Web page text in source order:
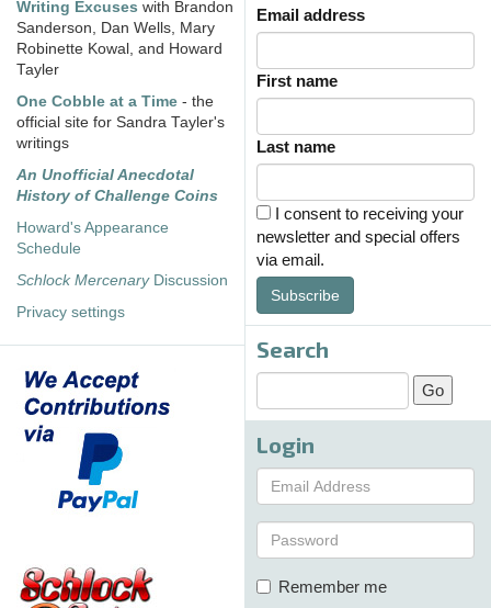
Writing Excuses with Brandon
Sanderson, Dan Wells, Mary
Robinette Kowal, and Howard
Tayler
One Cobble at a Time - the
official site for Sandra Tayler's
writings
An Unofficial Anecdotal
History of Challenge Coins
Howard's Appearance
Schedule
Schlock MercenaryDiscussion
Privacy settings
Email address
First name
Last name
I consent to receiving your
newsletter and special offers
via email.
Subscribe
Search
Login
Remember me